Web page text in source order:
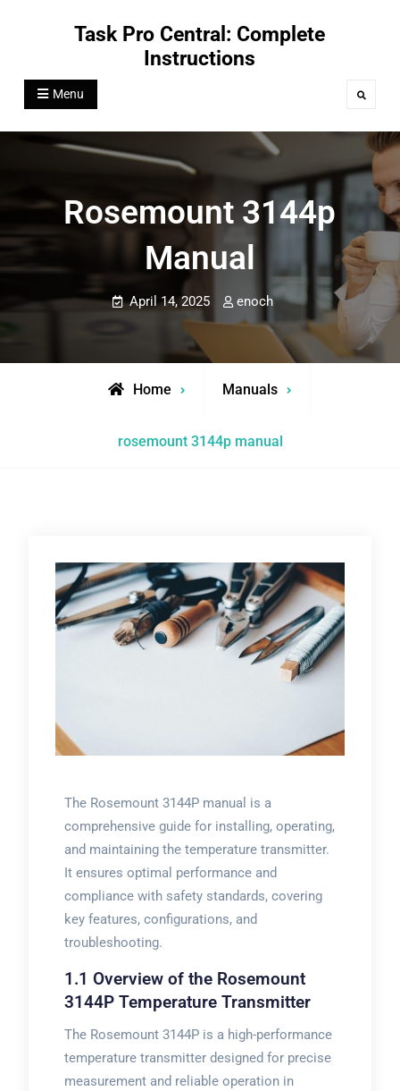
Task Pro Central: Complete
Instructions
Menu Search
Rosemount 3144p
Manual
April 14, 2025 enoch
Home Manuals
rosemount 3144p manual
The Rosemount 3144P manual is a
comprehensive guide for installing, operating,
and maintaining the temperature transmitter.
It ensures optimal performance and
compliance with safety standards, covering
key features, configurations, and
troubleshooting.
1.1 Overview of the Rosemount
3144P Temperature Transmitter
The Rosemount 3144P is a high-performance
temperature transmitter designed for precise
measurement and reliable operation in